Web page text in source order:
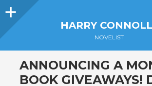
Sidebar
HARRY
NOVELIST
ANNOUNCING A
BOOK GIVEAWAYS!